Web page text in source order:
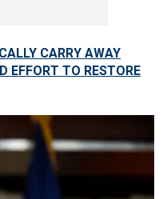
CARRY AWAY
EFFORT TO RESTORE